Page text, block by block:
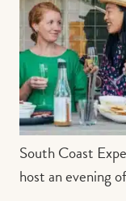
Book
South Coast
host an evening